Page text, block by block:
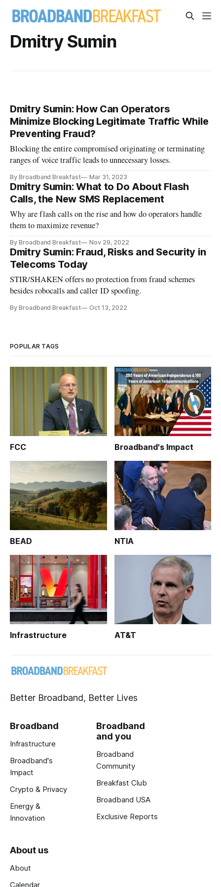
Dmitry Sumin
Dmitry Sumin: How Can Operators
Minimize Blocking Legitimate Traffic While
Preventing Fraud?
Blocking the entire compromised originating or terminating
ranges of voice traffic leads to unnecessary losses.
By Broadband Breakfast Mar 31, 2023
Dmitry Sumin: What to Do About Flash
Calls, the New SMS Replacement
Why are flash calls on the rise and how do operators handle
them to maximize revenue?
By Broadband Breakfast Nov 29, 2022
Dmitry Sumin: Fraud, Risks and Security in
Telecoms Today
STIR/SHAKEN offers no protection from fraud schemes
besides robocalls and caller ID spoofing.
By Broadband Breakfast Oct 13, 2022
POPULAR TAGS
FCC Broadband's Impact
BEAD NTIA
Infrastructure AT&T
Better Broadband, Better Lives
Broadband
Infrastructure
Broadband's
Impact
Crypto & Privacy
Energy &
Innovation
Broadband
and you
Broadband
Community
Breakfast Club
Broadband USA
Exclusive Reports
About us
About
Calendar